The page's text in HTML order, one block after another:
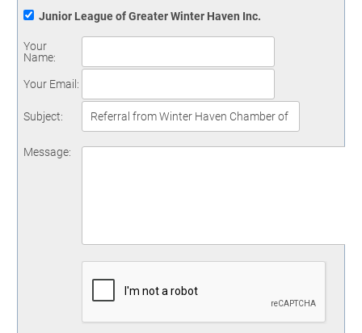
Junior League of Greater Winter Haven Inc.
Your
Name:
Your Email :
Subject:
Message: